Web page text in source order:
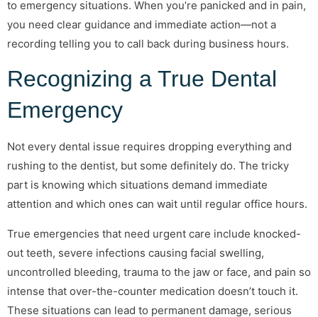
to emergency situations. When you’re panicked and in pain,
you need clear guidance and immediate action—not a
recording telling you to call back during business hours.
Recognizing a True Dental
Emergency
Not every dental issue requires dropping everything and
rushing to the dentist, but some definitely do. The tricky
part is knowing which situations demand immediate
attention and which ones can wait until regular office hours.
True emergencies that need urgent care include knocked-
out teeth, severe infections causing facial swelling,
uncontrolled bleeding, trauma to the jaw or face, and pain so
intense that over-the-counter medication doesn’t touch it.
These situations can lead to permanent damage, serious